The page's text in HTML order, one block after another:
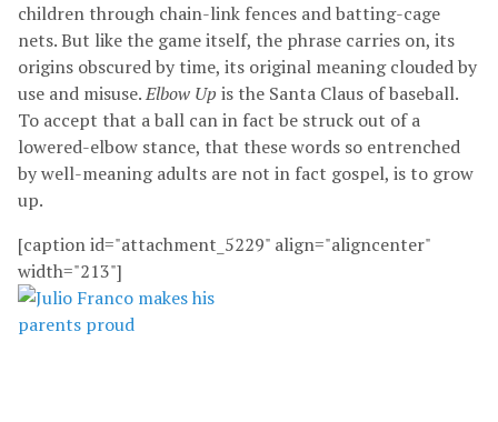
children through chain-link fences and batting-cage
nets. But like the game itself, the phrase carries on, its
origins obscured by time, its original meaning clouded by
use and misuse.Elbow Up is the Santa Claus of baseball.
To accept that a ball can in fact be struck out of a
lowered-elbow stance, that these words so entrenched
by well-meaning adults are not in fact gospel, is to grow
up.
[caption id="attachment_5229" align="aligncenter"
width="213"]